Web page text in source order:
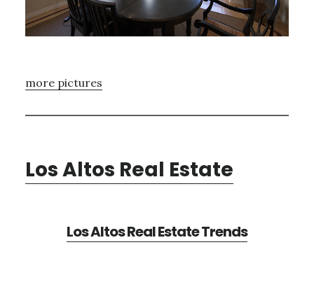
more pictures
Los Altos Real Estate
Los Altos Real Estate Trends